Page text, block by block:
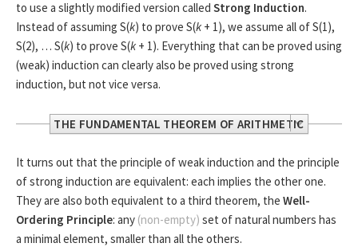
to use a slightly modified version called Strong Induction.
Instead of assuming S(k) to prove S(k + 1), we assume all of S(1),
S(2), … S(k) to prove S(k + 1). Everything that can be proved using
(weak) induction can clearly also be proved using strong
induction, but not vice versa.
THE FUNDAMENTAL THEOREM OF ARITHMETIC
every integer greater than 1 is either a
, or it
can be written as the product of prime numbers in an
essentially unique way.
We can prove parts of it using strong induction: let S(
It turns out that the principle of weak induction and the principle
of strong induction are equivalent: each implies the other one.
They are also both equivalent to a third theorem, the Well-
Ordering Principle: any (non-empty) set of natural numbers has
a minimal element, smaller than all the others.